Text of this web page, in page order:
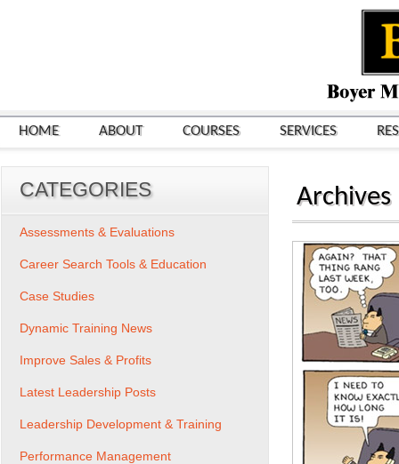
HOME ABOUT COURSES SERVICES
Archives
CATEGORIES
Assessments & Evaluations
Career Search Tools & Education
Case Studies
Dynamic Training News
Improve Sales & Profits
Latest Leadership Posts
Leadership Development & Training
Performance Management